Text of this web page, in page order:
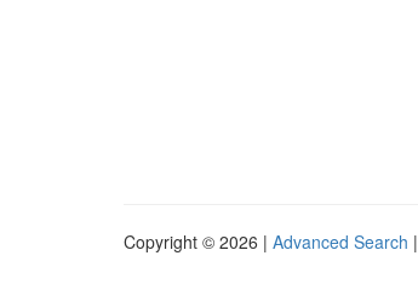
Copyright © 2026 | Advanced Search |